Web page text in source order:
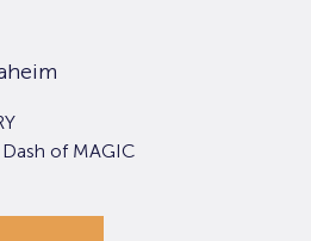
of MAGIC